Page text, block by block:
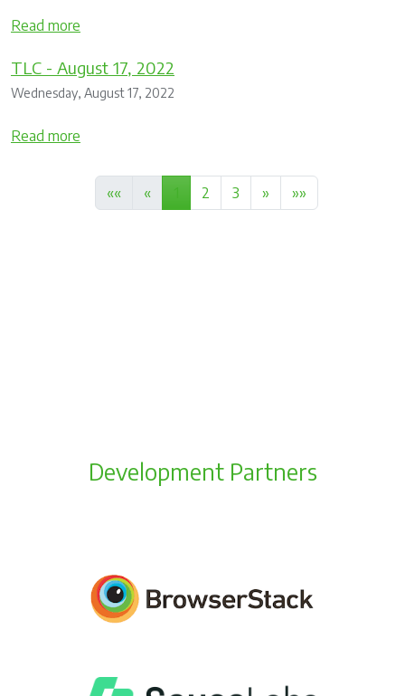
Read more
TLC - August 17, 2022
Wednesday, August 17, 2022
Read more
«« « 2 3 » »»
Development Partners